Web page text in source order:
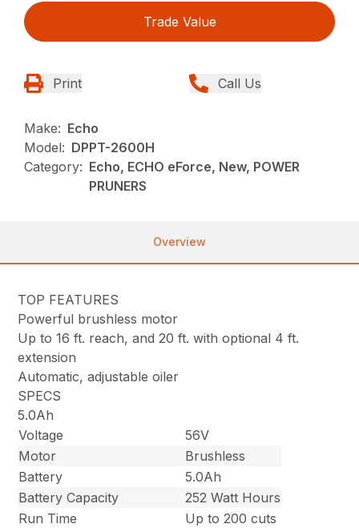
Trade Value
Print Call Us
Make: Echo
Model: DPPT-2600H
Category: Echo, ECHO eForce, New, POWER
PRUNERS
Overview
TOP FEATURES
Powerful brushless motor
Up to 16 ft. reach, and 20 ft. with optional 4 ft.
extension
Automatic, adjustable oiler
SPECS
5.0Ah
Voltage
56V
Motor
Brushless
Battery
5.0Ah
Battery Capacity
252 Watt Hours
Run Time
Up to 200 cuts